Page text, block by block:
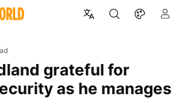
as he manages